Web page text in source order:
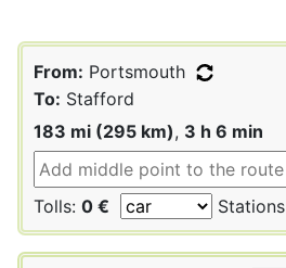
From: Portsmouth
To: Stafford
183 mi (295 km), 3 h 6 min
Tolls: 0 € Stations